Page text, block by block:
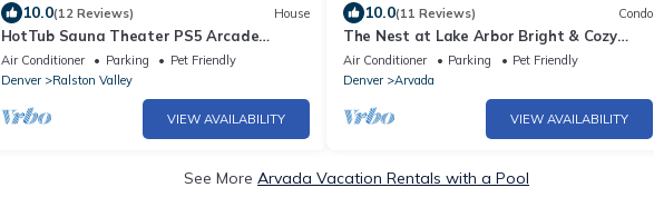
10.0(12 Reviews) House
HotTub Sauna Theater PS5 Arcade
RedRocks 7BR 420
Air Conditioner Parking
Pet Friendly
Denver
Ralston Valley
VIEW AVAILABILITY
10.0(11 Reviews) Condo
The Nest at Lake Arbor Bright & Cozy
Condo Sleeps 4
Air Conditioner Parking
Pet Friendly
Denver
Arvada
VIEW AVAILABILITY
See More Arvada Vacation Rentals with a Pool